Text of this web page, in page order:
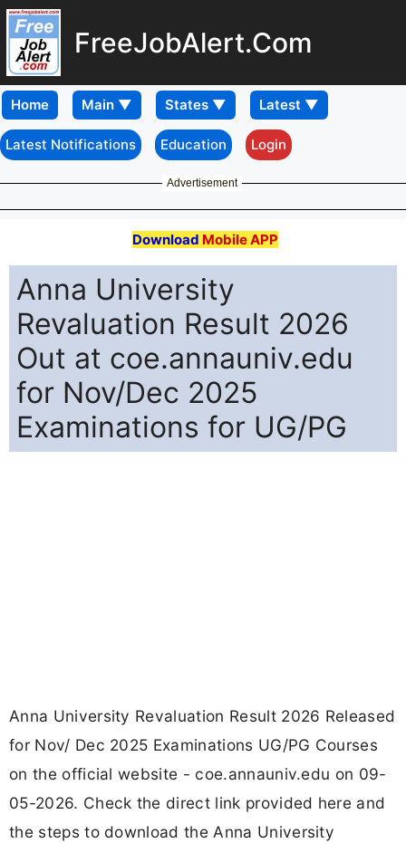
FreeJobAlert.Com
Home
Latest Notifications Education Login
Advertisement
Download Mobile APP
Anna University
Revaluation Result 2026
Out at coe.annauniv.edu
for Nov/Dec 2025
Examinations for UG/PG
Anna University Revaluation Result 2026 Released
for Nov/ Dec 2025 Examinations UG/PG Courses
on the official website - coe.annauniv.edu on 09-
05-2026. Check the direct link provided here and
the steps to download the Anna University